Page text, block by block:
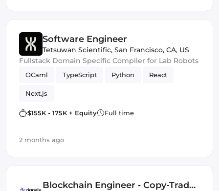
Software Engineer
Tetsuwan Scientific, San Francisco, CA, US
Fullstack Domain Specific Compiler for Lab Robots
OCaml TypeScript Python React
Next.js
$155K - 175K + Equity Full time
2 months ago
Blockchain Engineer ‑ Copy-Trade